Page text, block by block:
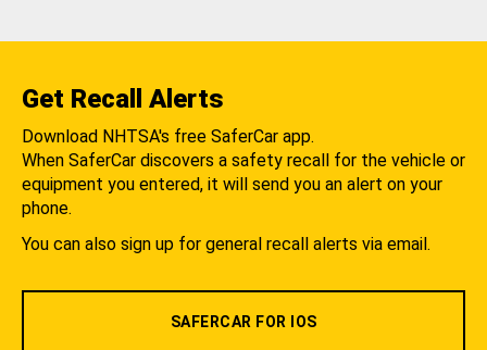
Get Recall Alerts
Download NHTSA's free SaferCar app.
When SaferCar discovers a safety recall for the vehicle or
equipment you entered, it will send you an alert on your
phone.
You can also sign up for general recall alerts via email.
SAFERCAR FOR IOS